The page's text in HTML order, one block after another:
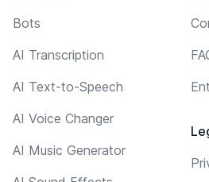
Bots
AI Transcription
AI Text-to-Speech
AI Voice Changer
AI Music Generator